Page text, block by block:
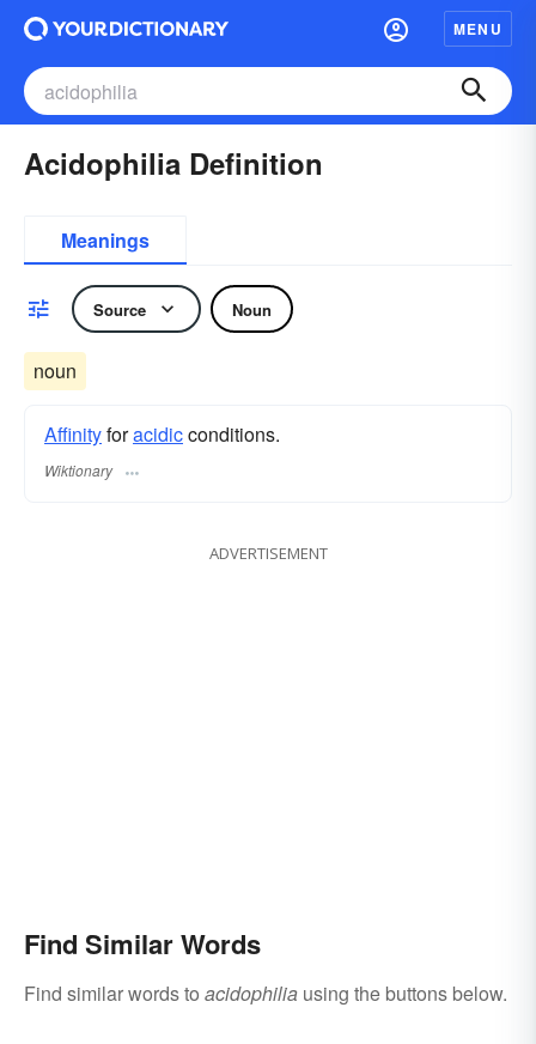
MENU
Acidophilia Definition
Meanings
Source Noun
noun
Affinityforacidicconditions.
Wiktionary
ADVERTISEMENT
Find Similar Words
Find similar words to acidophilia using the buttons below.